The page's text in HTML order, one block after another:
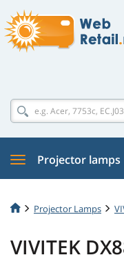
Projector lamps
Projector Lamps
VIVITEK